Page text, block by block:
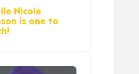
Nicole
is one to